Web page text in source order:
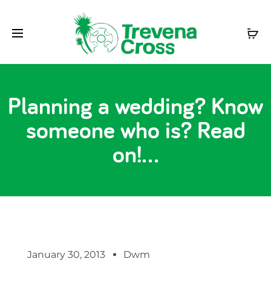
Planning a wedding? Know
someone who is? Read
on!…
January 30, 2013 Dwm